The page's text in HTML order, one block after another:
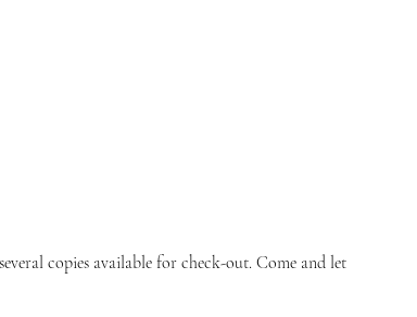
copies available for check-out. Come and let